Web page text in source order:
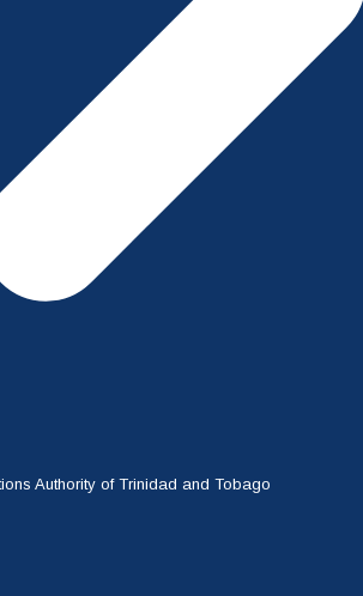
Authority of Trinidad and Tobago